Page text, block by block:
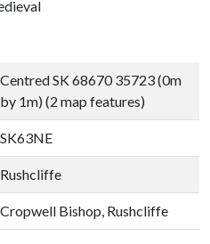
Centred SK 68670 35723 (0m
by 1m) (2 map features)
SK63NE
Rushcliffe
Cropwell Bishop, Rushcliffe